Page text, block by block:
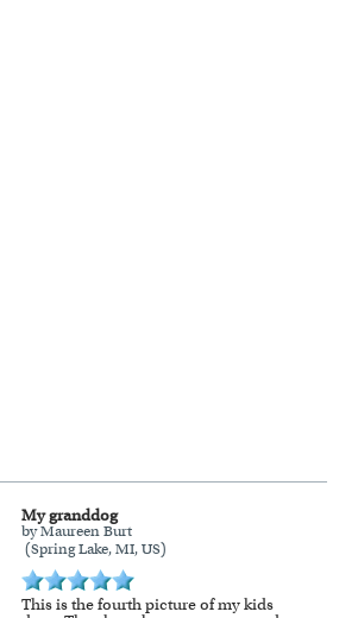
My granddog
by Maureen Burt
(Spring Lake, MI, US)
This is the fourth picture of my kids